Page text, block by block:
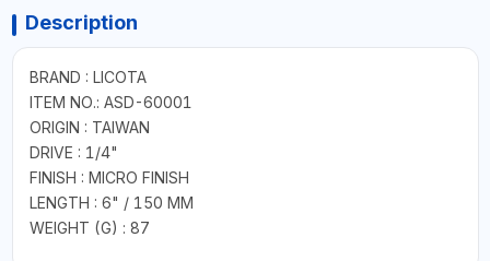
Description
BRAND : LICOTA
ITEM NO.: ASD-60001
ORIGIN : TAIWAN
DRIVE : 1/4"
FINISH : MICRO FINISH
LENGTH : 6" / 150 MM
WEIGHT (G) : 87